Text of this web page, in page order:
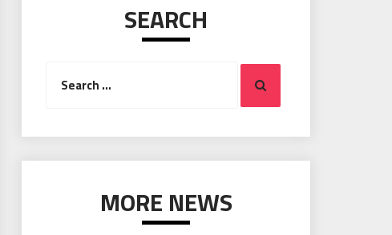
SEARCH
for:
Search
MORE NEWS